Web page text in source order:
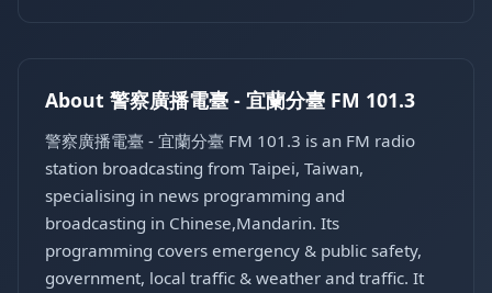
About 警察廣播電臺 - 宜蘭分臺 FM 101.3
警察廣播電臺 - 宜蘭分臺 FM 101.3 is an FM radio
station broadcasting from Taipei, Taiwan,
specialising in news programming and
broadcasting in Chinese,Mandarin. Its
programming covers emergency & public safety,
government, local traffic & weather and traffic. It